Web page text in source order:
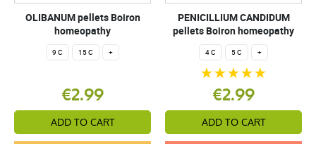
OLIBANUM pellets Boiron
homeopathy
9 C 15 C +
€2.99
ADD TO CART
PENICILLIUM CANDIDUM
pellets Boiron homeopathy
4 C 5 C +
€2.99
ADD TO CART